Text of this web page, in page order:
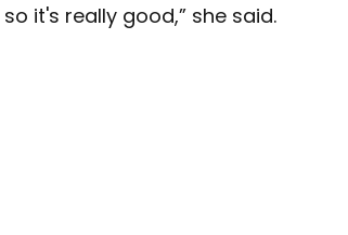
it's really good,” she said.